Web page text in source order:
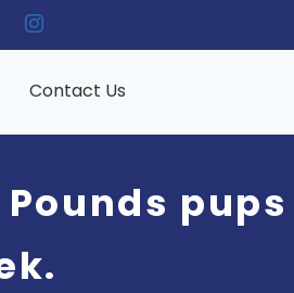
Contact Us
Pounds pups